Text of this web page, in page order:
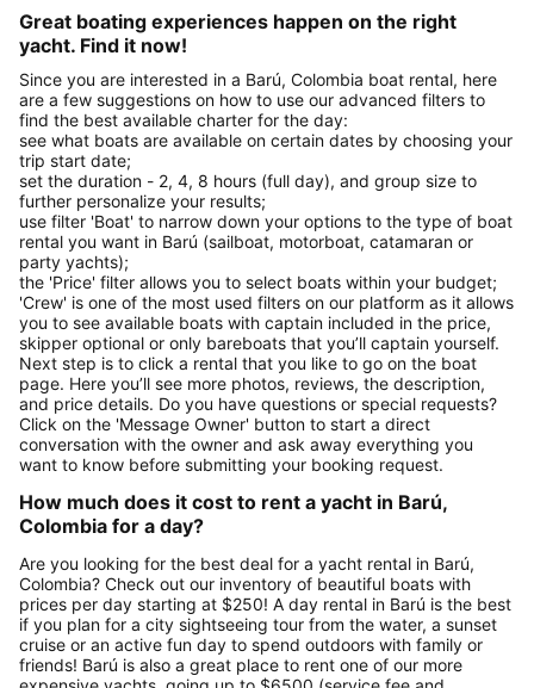
Great boating experiences happen on the right
yacht. Find it now!
Since you are interested in a Barú, Colombia boat rental, here
are a few suggestions on how to use our advanced filters to
find the best available charter for the day:
see what boats are available on certain dates by choosing your
trip start date;
set the duration - 2, 4, 8 hours (full day), and group size to
further personalize your results;
use filter 'Boat' to narrow down your options to the type of boat
rental you want in Barú (sailboat, motorboat, catamaran or
party yachts);
the 'Price' filter allows you to select boats within your budget;
'Crew' is one of the most used filters on our platform as it allows
you to see available boats with captain included in the price,
skipper optional or only bareboats that you’ll captain yourself.
Next step is to click a rental that you like to go on the boat
page. Here you’ll see more photos, reviews, the description,
and price details. Do you have questions or special requests?
Click on the 'Message Owner' button to start a direct
conversation with the owner and ask away everything you
want to know before submitting your booking request.
How much does it cost to rent a yacht in Barú,
Colombia for a day?
Are you looking for the best deal for a yacht rental in Barú,
Colombia? Check out our inventory of beautiful boats with
prices per day starting at $250! A day rental in Barú is the best
if you plan for a city sightseeing tour from the water, a sunset
cruise or an active fun day to spend outdoors with family or
friends! Barú is also a great place to rent one of our more